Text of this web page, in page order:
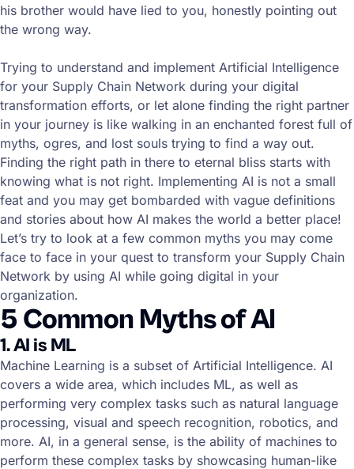
his brother would have lied to you, honestly pointing out
the wrong way.
Trying to understand and implement Artificial Intelligence
for your Supply Chain Network during your digital
transformation efforts, or let alone finding the right partner
in your journey is like walking in an enchanted forest full of
myths, ogres, and lost souls trying to find a way out.
Finding the right path in there to eternal bliss starts with
knowing what is not right. Implementing AI is not a small
feat and you may get bombarded with vague definitions
and stories about how AI makes the world a better place!
Let’s try to look at a few common myths you may come
face to face in your quest to transform your Supply Chain
Network by using AI while going digital in your
organization.
5 Common Myths of AI
1. AI is ML
Machine Learning is a subset of Artificial Intelligence. AI
covers a wide area, which includes ML, as well as
performing very complex tasks such as natural language
processing, visual and speech recognition, robotics, and
more. AI, in a general sense, is the ability of machines to
perform these complex tasks by showcasing human-like